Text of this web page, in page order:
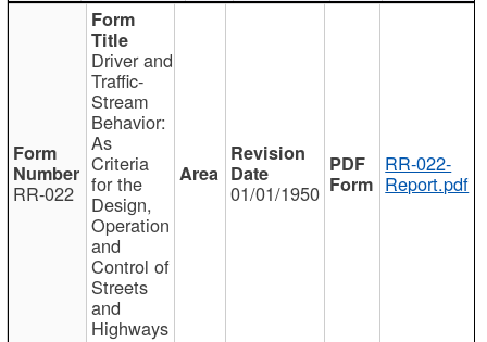
RR-022
Driver and
Traffic-
Stream
Behavior:
As
Criteria
for the
Design,
Operation
and
Control of
Streets
and
Highways
01/01/1950
RR-022-
Report.pdf